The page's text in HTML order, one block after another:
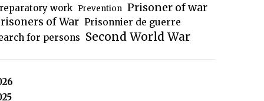
work Prevention Prisoner of war
of War Prisonnier de guerre
for persons Second World War